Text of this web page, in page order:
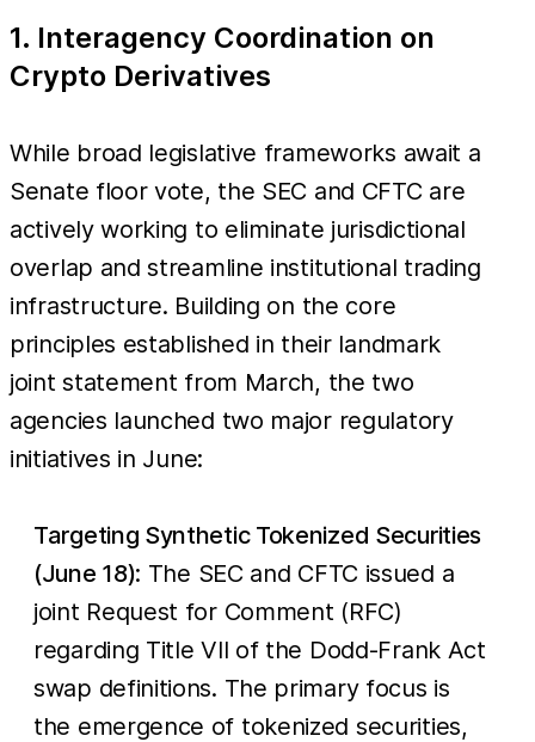
1. Interagency Coordination on
Crypto Derivatives
While broad legislative frameworks await a
Senate floor vote, the SEC and CFTC are
actively working to eliminate jurisdictional
overlap and streamline institutional trading
infrastructure. Building on the core
principles established in their landmark
joint statement from March, the two
agencies launched two major regulatory
initiatives in June:
Targeting Synthetic Tokenized Securities
(June 18): The SEC and CFTC issued a
joint Request for Comment (RFC)
regarding Title VII of the Dodd-Frank Act
swap definitions. The primary focus is
the emergence of tokenized securities,